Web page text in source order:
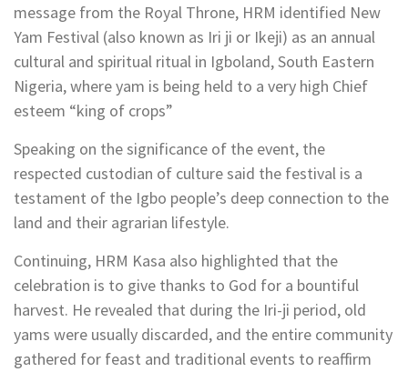
message from the Royal Throne, HRM identified New
Yam Festival (also known as Iri ji or Ikeji) as an annual
cultural and spiritual ritual in Igboland, South Eastern
Nigeria, where yam is being held to a very high Chief
esteem “king of crops”
Speaking on the significance of the event, the
respected custodian of culture said the festival is a
testament of the Igbo people’s deep connection to the
land and their agrarian lifestyle.
Continuing, HRM Kasa also highlighted that the
celebration is to give thanks to God for a bountiful
harvest. He revealed that during the Iri-ji period, old
yams were usually discarded, and the entire community
gathered for feast and traditional events to reaffirm